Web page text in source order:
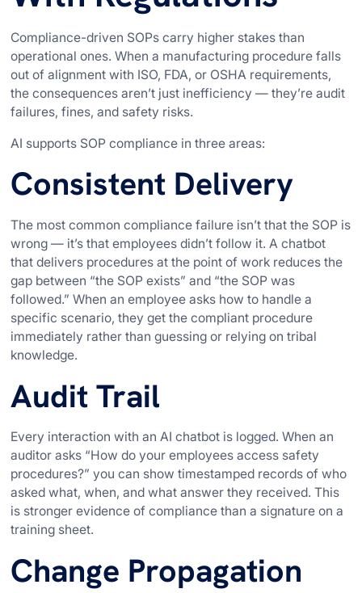
Compliance-driven SOPs carry higher stakes than
operational ones. When a manufacturing procedure falls
out of alignment with ISO, FDA, or OSHA requirements,
the consequences aren’t just inefficiency — they’re audit
failures, fines, and safety risks.
AI supports SOP compliance in three areas:
Consistent Delivery
The most common compliance failure isn’t that the SOP is
wrong — it’s that employees didn’t follow it. A chatbot
that delivers procedures at the point of work reduces the
gap between “the SOP exists” and “the SOP was
followed.” When an employee asks how to handle a
specific scenario, they get the compliant procedure
immediately rather than guessing or relying on tribal
knowledge.
Audit Trail
Every interaction with an AI chatbot is logged. When an
auditor asks “How do your employees access safety
procedures?” you can show timestamped records of who
asked what, when, and what answer they received. This
is stronger evidence of compliance than a signature on a
training sheet.
Change Propagation